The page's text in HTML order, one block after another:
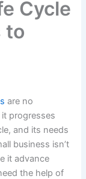
Cycle
to
are no
progresses
and its needs
business isn’t
it advance
the help of